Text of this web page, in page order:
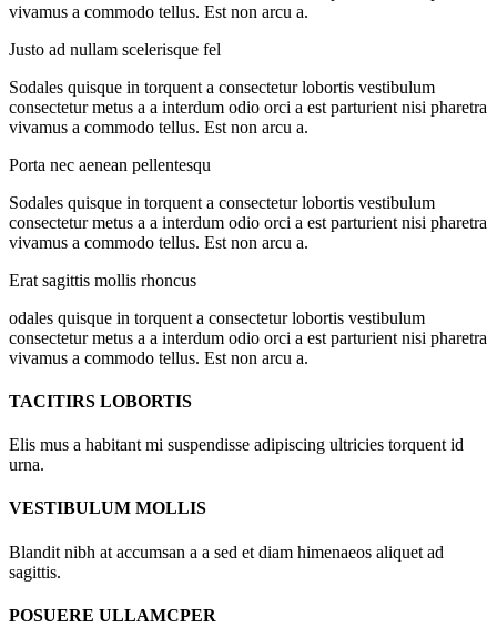
vivamus a commodo tellus. Est non arcu a.
Justo ad nullam scelerisque fel
Sodales quisque in torquent a consectetur lobortis vestibulum
consectetur metus a a interdum odio orci a est parturient nisi pharetra
vivamus a commodo tellus. Est non arcu a.
Porta nec aenean pellentesqu
Sodales quisque in torquent a consectetur lobortis vestibulum
consectetur metus a a interdum odio orci a est parturient nisi pharetra
vivamus a commodo tellus. Est non arcu a.
Erat sagittis mollis rhoncus
odales quisque in torquent a consectetur lobortis vestibulum
consectetur metus a a interdum odio orci a est parturient nisi pharetra
vivamus a commodo tellus. Est non arcu a.
TACITIRS LOBORTIS
Elis mus a habitant mi suspendisse adipiscing ultricies torquent id
urna.
VESTIBULUM MOLLIS
Blandit nibh at accumsan a a sed et diam himenaeos aliquet ad
sagittis.
POSUERE ULLAMCPER